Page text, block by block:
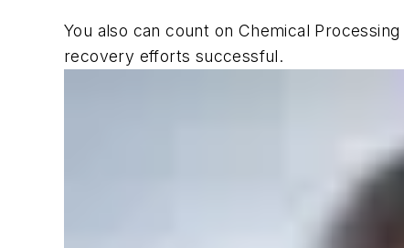
You also can count on Chemical Processing
recovery efforts successful.